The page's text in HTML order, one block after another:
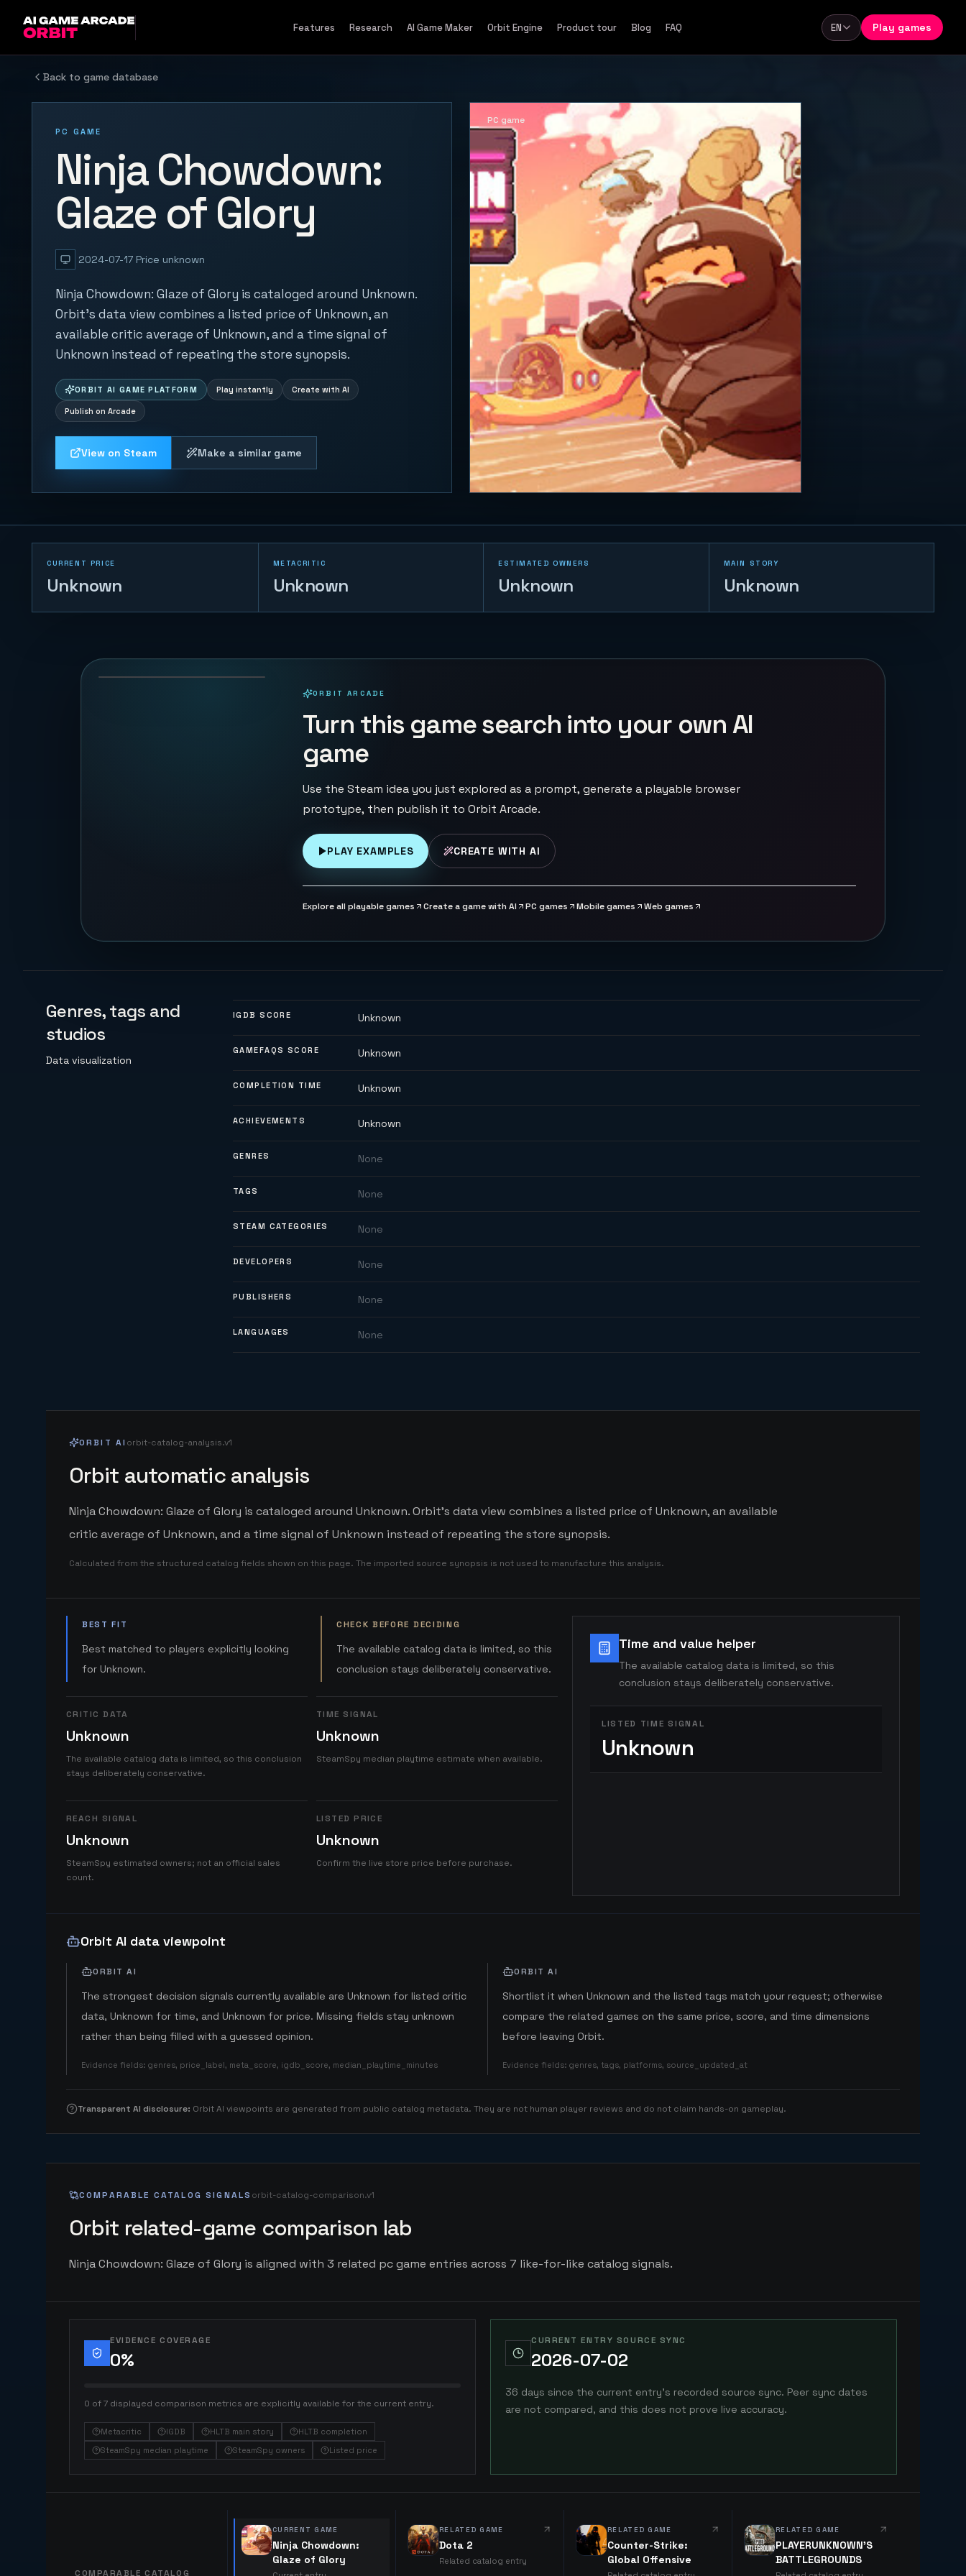
Features Research AI Game Maker Orbit Engine Product tour Blog FAQ Language
EN Play games
Back to game database
PC GAME
Ninja Chowdown:
Glaze of Glory
2024-07-17 Price unknown
Ninja Chowdown: Glaze of Glory is cataloged around Unknown.
Orbit's data view combines a listed price of Unknown, an
available critic average of Unknown, and a time signal of
Unknown instead of repeating the store synopsis.
ORBIT AI GAME PLATFORM Play instantly Create with AI
Publish on Arcade
View on Steam Make a similar game
PC game
CURRENT PRICE
Unknown
METACRITIC
Unknown
ESTIMATED OWNERS
Unknown
MAIN STORY
Unknown
49 PLAYS
ORBIT ARCADE
Turn this game search into your own AI
game
Use the Steam idea you just explored as a prompt, generate a playable browser
prototype, then publish it to Orbit Arcade.
PLAY EXAMPLES CREATE WITH AI
Explore all playable games Create a game with AI PC games Mobile games Web games
Genres, tags and
studios
Data visualization
IGDB SCORE Unknown
GAMEFAQS SCORE Unknown
COMPLETION TIME Unknown
ACHIEVEMENTS Unknown
GENRES None
TAGS None
STEAM CATEGORIES None
DEVELOPERS None
PUBLISHERS None
LANGUAGES None
ORBIT AI orbit-catalog-analysis.v1
Orbit automatic analysis
Ninja Chowdown: Glaze of Glory is cataloged around Unknown. Orbit's data view combines a listed price of Unknown, an available
critic average of Unknown, and a time signal of Unknown instead of repeating the store synopsis.
Calculated from the structured catalog fields shown on this page. The imported source synopsis is not used to manufacture this analysis.
BEST FIT
Best matched to players explicitly looking
for Unknown.
CHECK BEFORE DECIDING
The available catalog data is limited, so this
conclusion stays deliberately conservative.
CRITIC DATA
Unknown
The available catalog data is limited, so this conclusion
stays deliberately conservative.
TIME SIGNAL
Unknown
SteamSpy median playtime estimate when available.
REACH SIGNAL
Unknown
SteamSpy estimated owners; not an official sales
count.
LISTED PRICE
Unknown
Confirm the live store price before purchase.
Time and value helper
The available catalog data is limited, so this
conclusion stays deliberately conservative.
LISTED TIME SIGNAL
Unknown
Orbit AI data viewpoint
ORBIT AI
The strongest decision signals currently available are Unknown for listed critic
data, Unknown for time, and Unknown for price. Missing fields stay unknown
rather than being filled with a guessed opinion.
Evidence fields: genres, price_label, meta_score, igdb_score, median_playtime_minutes
ORBIT AI
Shortlist it when Unknown and the listed tags match your request; otherwise
compare the related games on the same price, score, and time dimensions
before leaving Orbit.
Evidence fields: genres, tags, platforms, source_updated_at
Transparent AI disclosure: Orbit AI viewpoints are generated from public catalog metadata. They are not human player reviews and do not claim hands-on gameplay.
COMPARABLE CATALOG SIGNALS orbit-catalog-comparison.v1
Orbit related-game comparison lab
Ninja Chowdown: Glaze of Glory is aligned with 3 related pc game entries across 7 like-for-like catalog signals.
EVIDENCE COVERAGE
0%
0 of 7 displayed comparison metrics are explicitly available for the current entry.
Metacritic IGDB HLTB main story
HLTB completion
SteamSpy median playtime
SteamSpy owners Listed price
CURRENT ENTRY SOURCE SYNC
2026-07-02
36 days since the current entry's recorded source sync. Peer sync dates
are not compared, and this does not prove live accuracy.
COMPARABLE CATALOG
CURRENT GAME
Ninja Chowdown:
Glaze of Glory
RELATED GAME
Dota 2
Related catalog entry
RELATED GAME
Counter-Strike:
Global Offensive
RELATED GAME
PLAYERUNKNOWN'S
BATTLEGROUNDS